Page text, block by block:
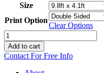
Size
Print Option
Clear Options
Banner
Frames
quantity
Add to cart
Contact For Free Info